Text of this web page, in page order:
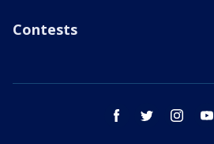
Contests
facebook twitter instagram